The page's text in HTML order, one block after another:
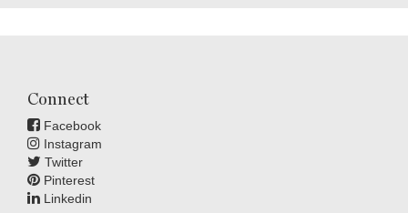
Connect
Facebook
Instagram
Twitter
Pinterest
Linkedin